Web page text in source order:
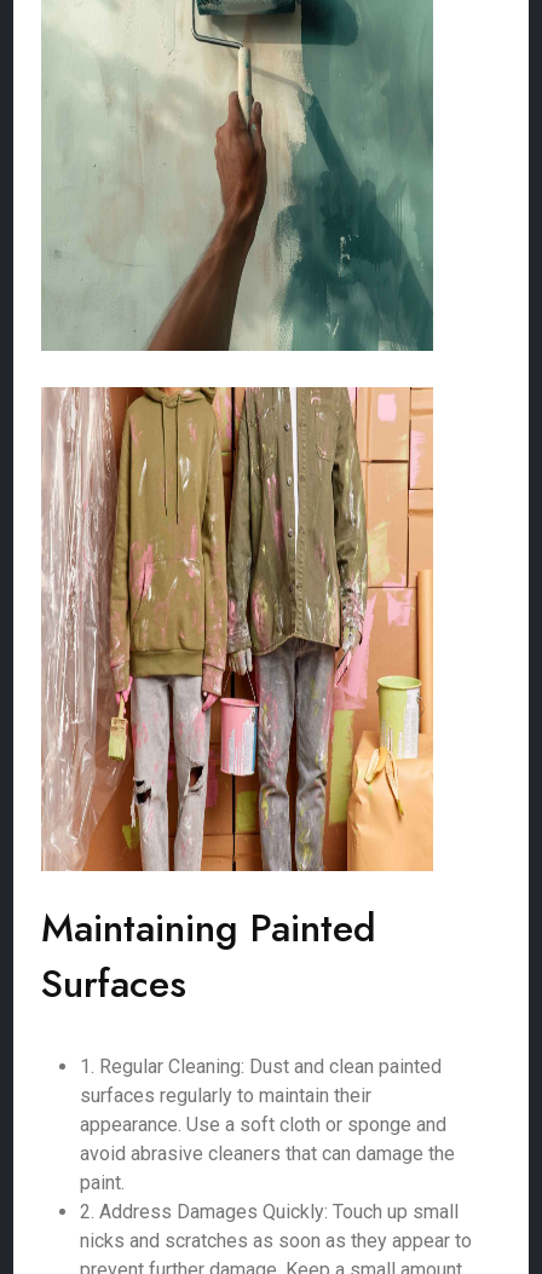
Maintaining Painted
Surfaces
1. Regular Cleaning: Dust and clean painted
surfaces regularly to maintain their
appearance. Use a soft cloth or sponge and
avoid abrasive cleaners that can damage the
paint.
2. Address Damages Quickly: Touch up small
nicks and scratches as soon as they appear to